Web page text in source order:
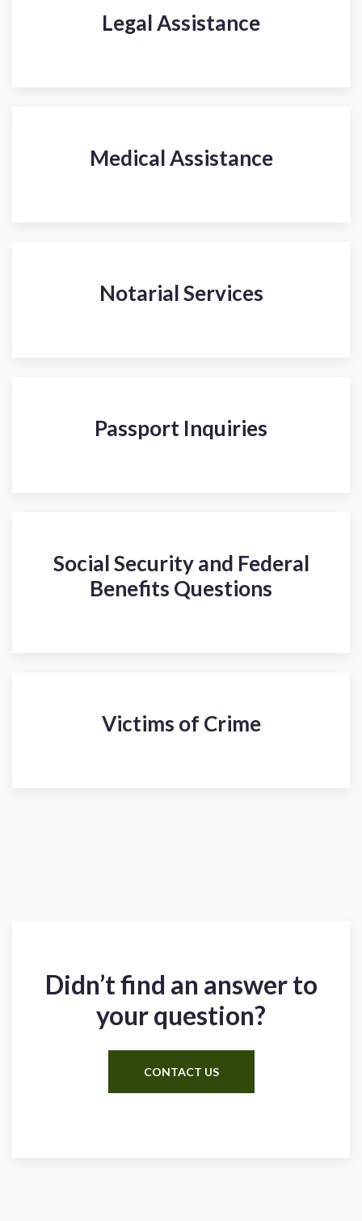
Legal Assistance
Medical Assistance
Notarial Services
Passport Inquiries
Social Security and Federal
Benefits Questions
Victims of Crime
Didn’t find an answer to
your question?
CONTACT US